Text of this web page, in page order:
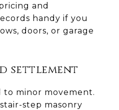
and
handy if you
doors, or garage
settlement
to minor movement.
step masonry